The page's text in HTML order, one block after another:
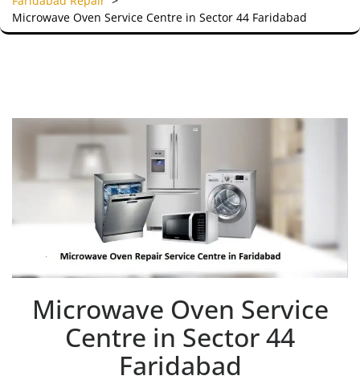
Microwave Oven Service Centre in Sector 44 Faridabad
Microwave Oven Service
Centre in Sector 44
Faridabad